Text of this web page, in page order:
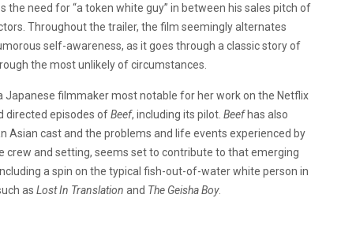
the need for “a token white guy” in between his sales pitch of
Throughout the trailer, the film seemingly alternates
self-awareness, as it goes through a classic story of
the most unlikely of circumstances.
Japanese filmmaker most notable for her work on the Netflix
directed episodes ofBeef, including its pilot. Beef has also
cast and the problems and life events experienced by
crew and setting, seems set to contribute to that emerging
a spin on the typical fish-out-of-water white person in
as Lost In Translation and The Geisha Boy.